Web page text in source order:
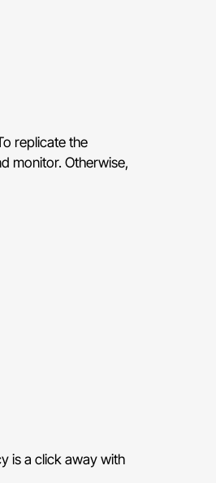
replicate the
monitor. Otherwise,
is a click away with